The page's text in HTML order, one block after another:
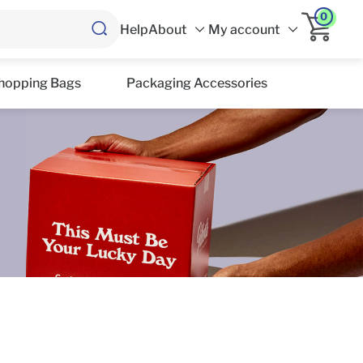
HelpAbout My account
0
Bags Packaging Accessories